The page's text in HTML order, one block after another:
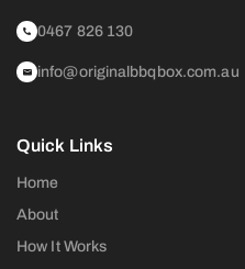
0467 826 130
info@originalbbqbox.com.au
Quick Links
Home
About
How It Works